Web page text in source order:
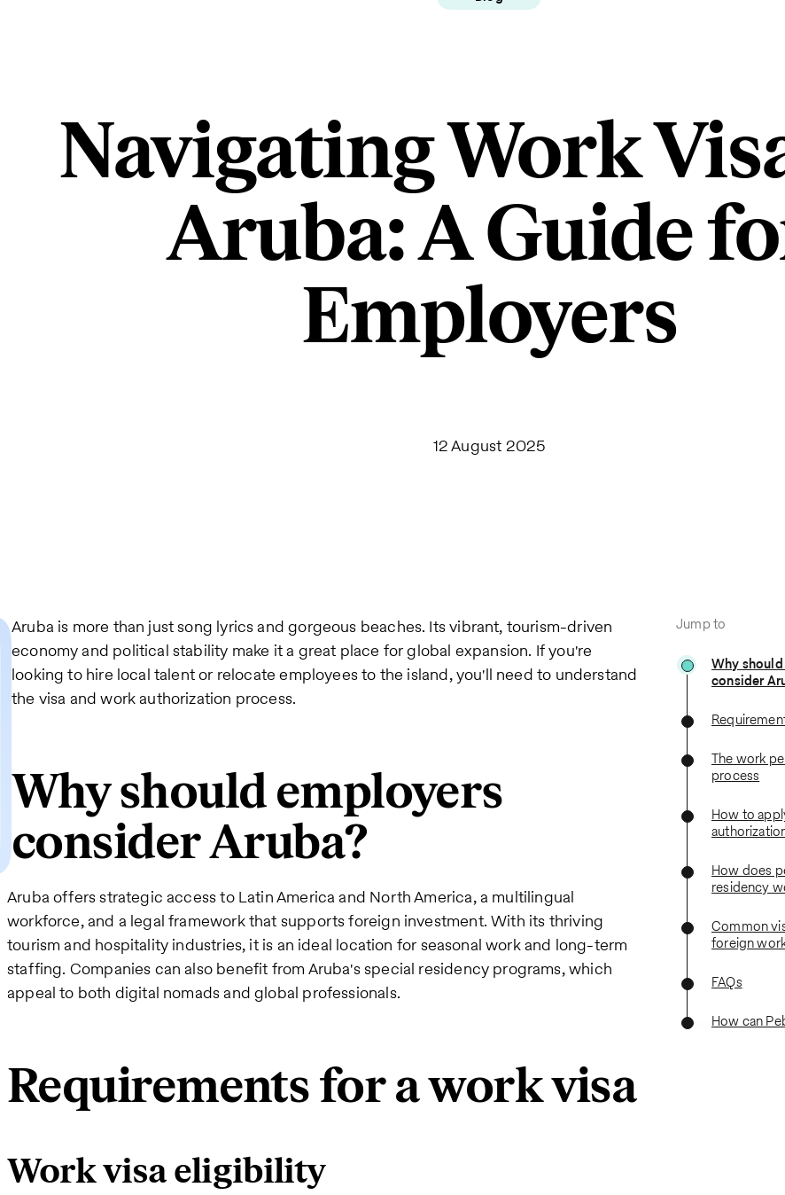
Navigating Work
Aruba: A Guide
Employers
12 August 2025
Jump to
Why
consider
The work
process
How to
How does
residency
Common
foreign
FAQs
How can
Aruba is more than just song lyrics and gorgeous beaches. Its vibrant, tourism-driven
economy and political stability make it a great place for global expansion. If you're
looking to hire local talent or relocate employees to the island, you'll need to understand
the visa and work authorization process.
Why should employers
consider Aruba?
Aruba offers strategic access to Latin America and North America, a multilingual
workforce, and a legal framework that supports foreign investment. With its thriving
tourism and hospitality industries, it is an ideal location for seasonal work and long-term
staffing. Companies can also benefit from Aruba's special residency programs, which
appeal to both digital nomads and global professionals.
Requirements for a work visa
Work visa eligibility